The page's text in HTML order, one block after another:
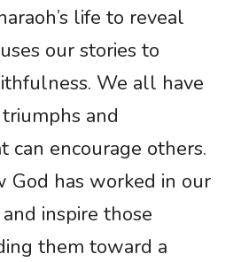
life to reveal
our stories to
We all have
and
can encourage others.
God has worked in our
inspire those
them toward a